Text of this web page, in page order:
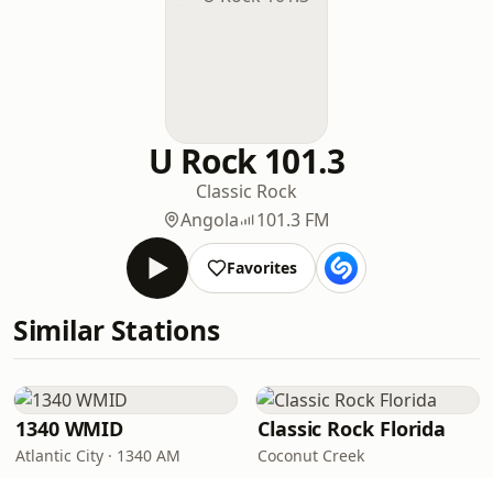
U Rock 101.3
Classic Rock
Angola
101.3 FM
Favorites
Similar Stations
1340 WMID
Atlantic City · 1340 AM
Classic Rock Florida
Coconut Creek